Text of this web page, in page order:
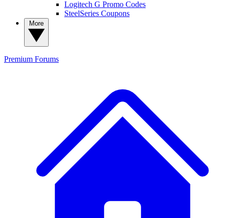
Logitech G Promo Codes
SteelSeries Coupons
Premium Forums